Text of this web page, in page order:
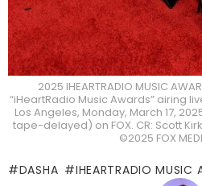
2025 IHEARTRADIO MUSIC
“iHeartRadio Music Awards” airing
Los Angeles, Monday, March 17,
tape-delayed) on FOX. CR: Scott
©2025 FOX
DASHA IHEARTRADIO MUSIC